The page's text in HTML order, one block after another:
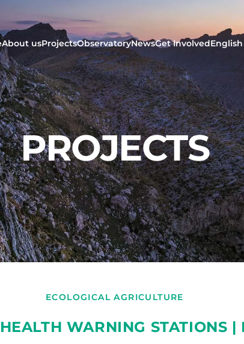
About usProjectsObservatoryNewsGet InvolvedEnglish
PROJECTS
ECOLOGICAL AGRICULTURE
WARNING STATIONS